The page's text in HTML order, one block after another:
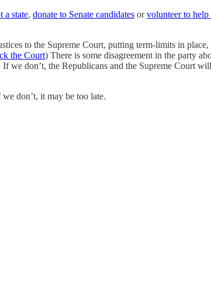
a state, donate to Senate candidates orvolunteer to help
to the Supreme Court, putting term-limits in
the Court) There is some disagreement in the party
we don’t, the Republicans and the Supreme Court
don’t, it may be too late.